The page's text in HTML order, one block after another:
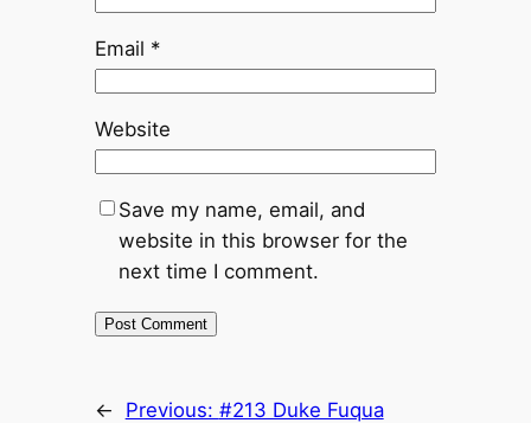
Email *
Website
Save my name, email, and
website in this browser for the
next time I comment.
← Previous: #213 Duke Fuqua